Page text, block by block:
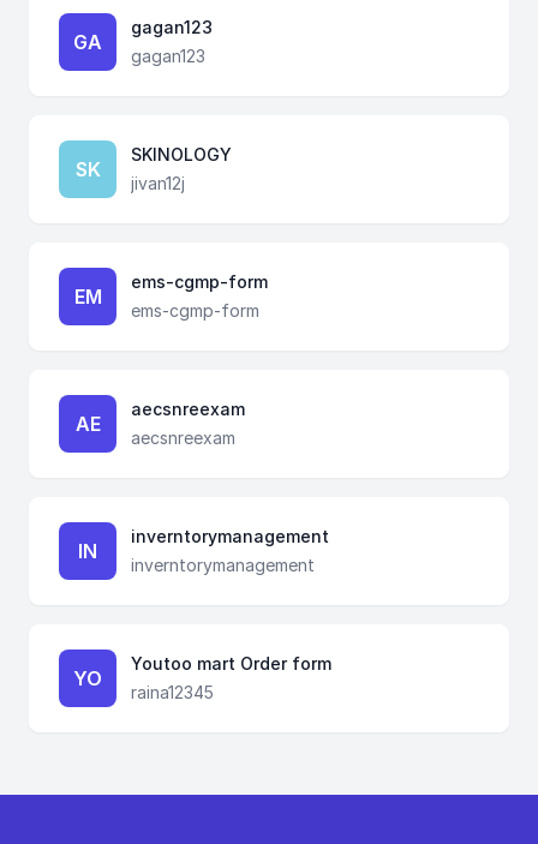
GA
gagan123
gagan123
SK
SKINOLOGY
jivan12j
EM
ems-cgmp-form
ems-cgmp-form
AE
aecsnreexam
aecsnreexam
IN
inverntorymanagement
inverntorymanagement
YO
Youtoo mart Order form
raina12345